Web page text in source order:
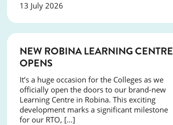
13 July 2026
NEWS
NEW ROBINA LEARNING CENTRE
OPENS
It’s a huge occasion for the Colleges as we
officially open the doors to our brand-new
Learning Centre in Robina. This exciting
development marks a significant milestone
for our RTO, […]